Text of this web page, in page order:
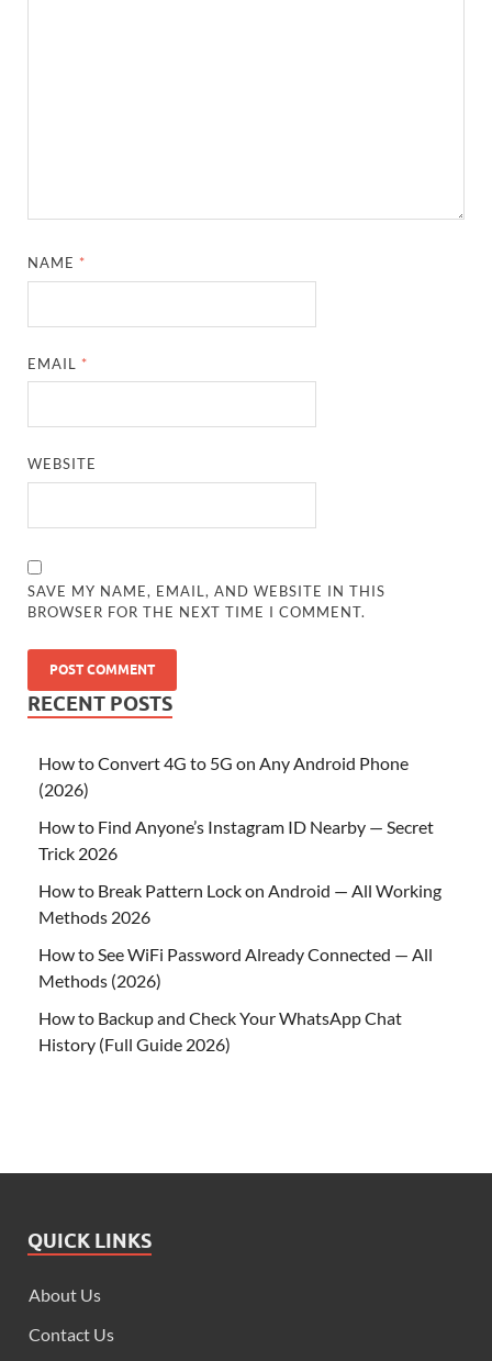
NAME *
EMAIL *
WEBSITE
SAVE MY NAME, EMAIL, AND WEBSITE IN THIS
BROWSER FOR THE NEXT TIME I COMMENT.
RECENT POSTS
How to Convert 4G to 5G on Any Android Phone
(2026)
How to Find Anyone’s Instagram ID Nearby — Secret
Trick 2026
How to Break Pattern Lock on Android — All Working
Methods 2026
How to See WiFi Password Already Connected — All
Methods (2026)
How to Backup and Check Your WhatsApp Chat
History (Full Guide 2026)
QUICK LINKS
About Us
Contact Us